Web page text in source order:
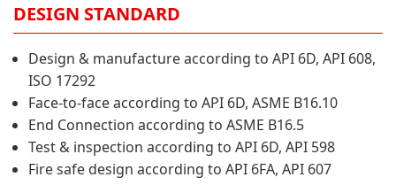
DESIGN STANDARD
Design & manufacture according to API 6D, API 608,
ISO 17292
Face-to-face according to API 6D, ASME B16.10
End Connection according to ASME B16.5
Test & inspection according to API 6D, API 598
Fire safe design according to API 6FA, API 607